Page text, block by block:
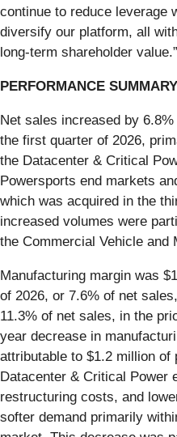
continue to reduce leverage
diversify our platform, all
long-term shareholder value.”
PERFORMANCE SUMMARY
Net sales increased by
the first quarter of 2026,
the Datacenter & Critical
Powersports end markets
which was acquired in the
increased volumes were
the Commercial Vehicle and
Manufacturing margin was
of 2026, or 7.6% of net
11.3% of net sales, in the
year decrease in
attributable to $1.2 million
Datacenter & Critical Power
restructuring costs, and
softer demand primarily